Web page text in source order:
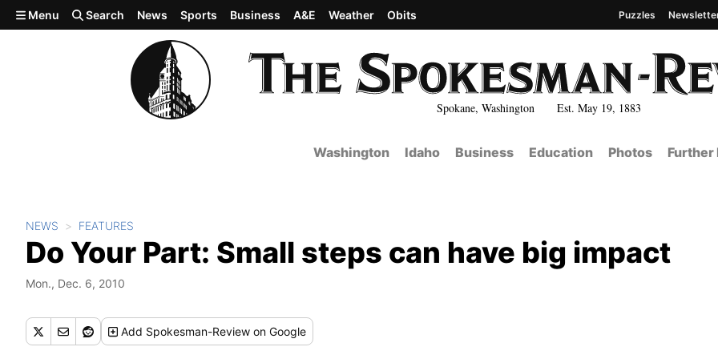
Skip to main content
Spokane, Washington Est. May 19, 1883
Menu Search News Sports Business A&E Weather Obits Puzzles
Washington Idaho Business Education Photos Further
NEWS FEATURES
Do Your Part: Small steps can have big impact
Mon., Dec. 6, 2010
Add Spokesman-Review on Google